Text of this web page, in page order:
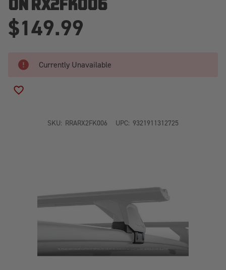
ON RX2FK006
$149.99
Currently Unavailable
SKU: RRARX2FK006 UPC: 9321911312725